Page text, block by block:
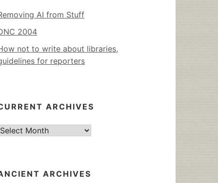
AI from Stuff
2004
not to write about libraries,
for reporters
ARCHIVES
Current
ARCHIVES